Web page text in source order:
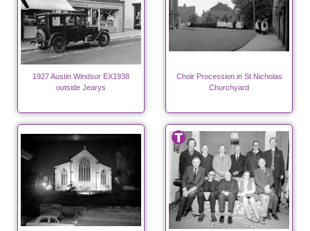
1927 Austin Windsor EX1938
outside Jearys
Choir Procession in St Nicholas
Churchyard